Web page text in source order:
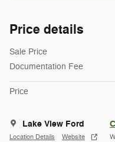
Price details
Sale Price
Documentation Fee
Price
Lake View Ford
Location Details Website